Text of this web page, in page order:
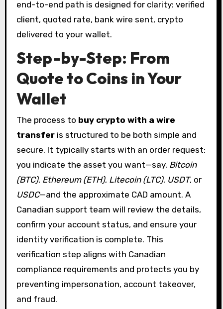
end-to-end path is designed for clarity: verified
client, quoted rate, bank wire sent, crypto
delivered to your wallet.
Step-by-Step: From
Quote to Coins in Your
Wallet
The process to buy crypto with a wire
transferis structured to be both simple and
secure. It typically starts with an order request:
you indicate the asset you want—say, Bitcoin
(BTC), Ethereum (ETH), Litecoin (LTC), USDT, or
USDC—and the approximate CAD amount. A
Canadian support team will review the details,
confirm your account status, and ensure your
identity verification is complete. This
verification step aligns with Canadian
compliance requirements and protects you by
preventing impersonation, account takeover,
and fraud.